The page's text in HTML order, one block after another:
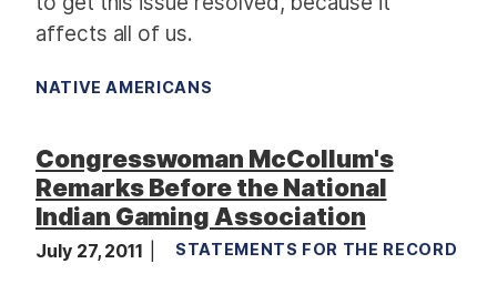
affects all of us.
NATIVE AMERICANS
Congresswoman McCollum's
Remarks Before the National
Indian Gaming Association
July 27, 2011 STATEMENTS FOR THE RECORD